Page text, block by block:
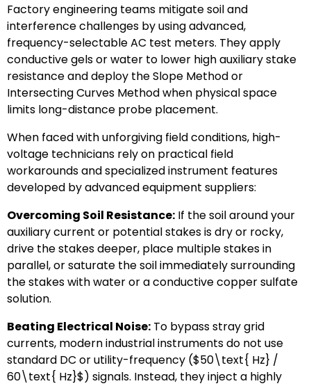
Factory engineering teams mitigate soil and
interference challenges by using advanced,
frequency-selectable AC test meters. They apply
conductive gels or water to lower high auxiliary stake
resistance and deploy the Slope Method or
Intersecting Curves Method when physical space
limits long-distance probe placement.
When faced with unforgiving field conditions, high-
voltage technicians rely on practical field
workarounds and specialized instrument features
developed by advanced equipment suppliers:
Overcoming Soil Resistance: If the soil around your
auxiliary current or potential stakes is dry or rocky,
drive the stakes deeper, place multiple stakes in
parallel, or saturate the soil immediately surrounding
the stakes with water or a conductive copper sulfate
solution.
Beating Electrical Noise: To bypass stray grid
currents, modern industrial instruments do not use
standard DC or utility-frequency ($50\text{ Hz} /
60\text{ Hz}$) signals. Instead, they inject a highly